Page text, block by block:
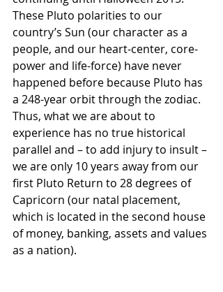
These Pluto polarities to our
country’s Sun (our character as a
people, and our heart-center, core-
power and life-force) have never
happened before because Pluto has
a 248-year orbit through the zodiac.
Thus, what we are about to
experience has no true historical
parallel and – to add injury to insult –
we are only 10 years away from our
first Pluto Return to 28 degrees of
Capricorn (our natal placement,
which is located in the second house
of money, banking, assets and values
as a nation).